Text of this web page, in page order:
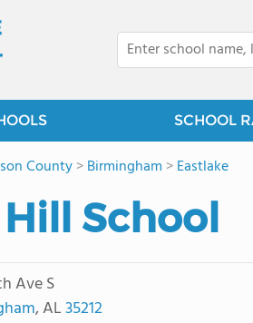
SCHOOL
County>Birmingham >Eastlake
School
Ave S
, AL35212